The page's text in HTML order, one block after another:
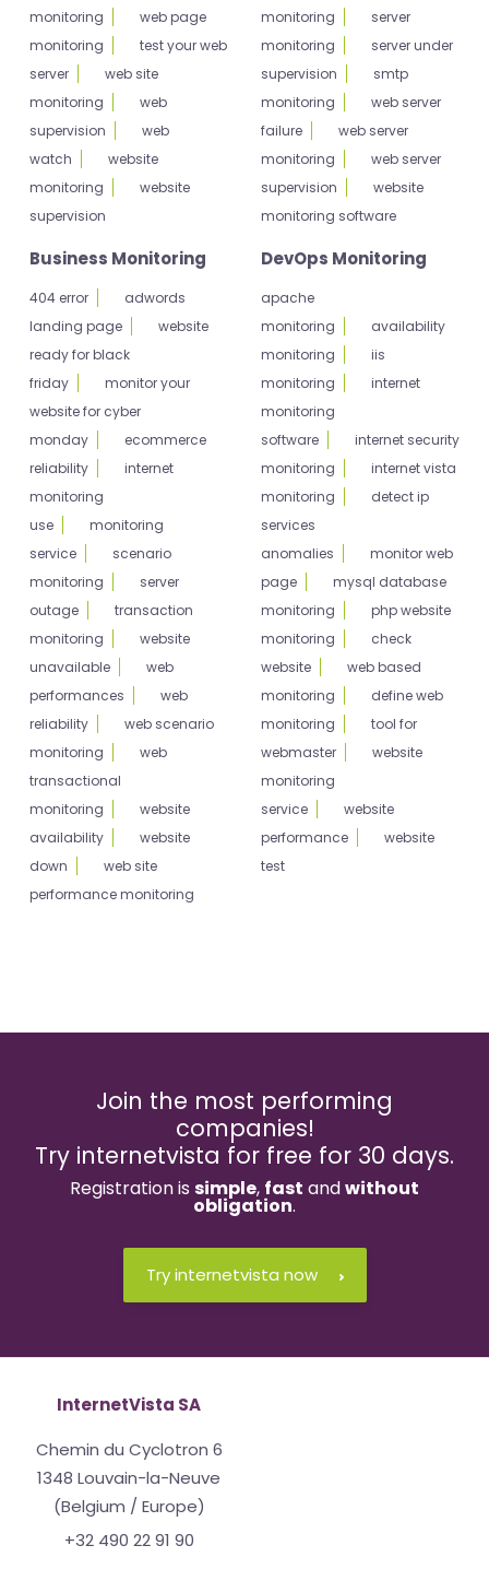
monitoring
web page
monitoring
test your web
server
web site
monitoring
web
supervision
web
watch
website
monitoring
website
supervision
monitoring
server
monitoring
server under
supervision
smtp
monitoring
web server
failure
web server
monitoring
web server
supervision
website
monitoring software
Business Monitoring
404 error
adwords
landing page
website
ready for black
friday
monitor your
website for cyber
monday
ecommerce
reliability
internet
monitoring
use
monitoring
service
scenario
monitoring
server
outage
transaction
monitoring
website
unavailable
web
performances
web
reliability
web scenario
monitoring
web
transactional
monitoring
website
availability
website
down
web site
performance monitoring
DevOps Monitoring
apache
monitoring
availability
monitoring
iis
monitoring
internet
monitoring
software
internet security
monitoring
internet vista
monitoring
detect ip
services
anomalies
monitor web
page
mysql database
monitoring
php website
monitoring
check
website
web based
monitoring
define web
monitoring
tool for
webmaster
website
monitoring
service
website
performance
website
test
Join the most performing
companies!
Try internetvista for free for 30 days.
Registration is simple, fast andwithout
obligation.
Try internetvista now
InternetVista SA
Chemin du Cyclotron 6
1348 Louvain-la-Neuve
(Belgium / Europe)
+32 490 22 91 90